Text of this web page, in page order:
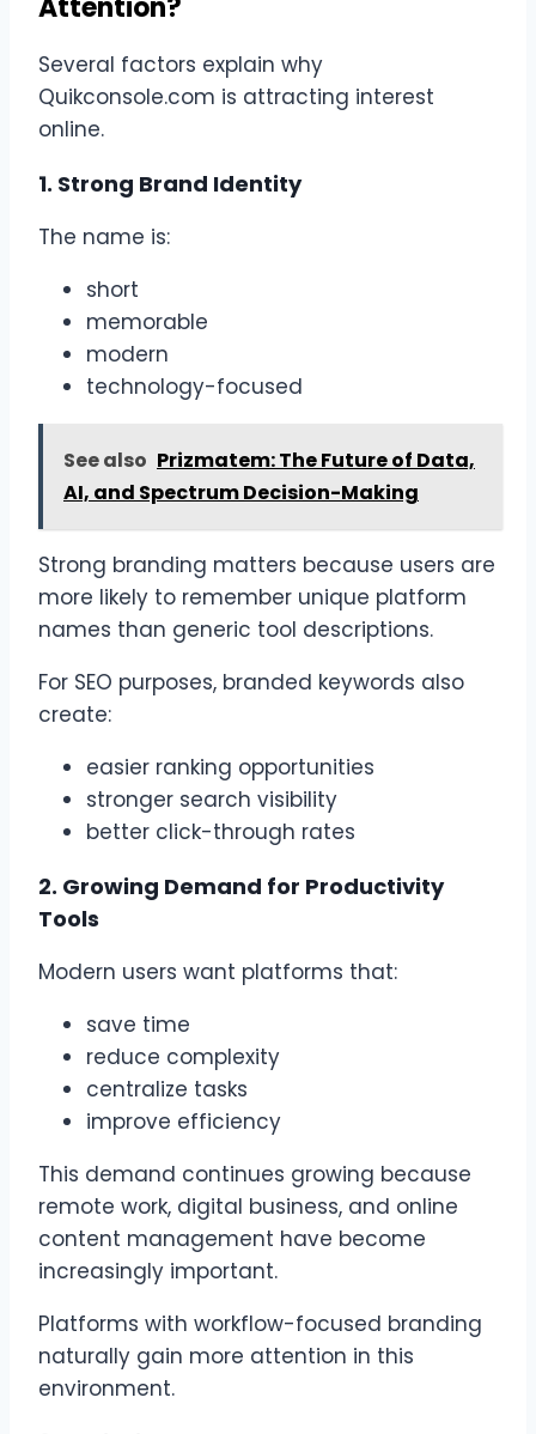
Attention?
Several factors explain why
Quikconsole.com is attracting interest
online.
1. Strong Brand Identity
The name is:
short
memorable
modern
technology-focused
See also Prizmatem: The Future of Data,
AI, and Spectrum Decision-Making
Strong branding matters because users are
more likely to remember unique platform
names than generic tool descriptions.
For SEO purposes, branded keywords also
create:
easier ranking opportunities
stronger search visibility
better click-through rates
2. Growing Demand for Productivity
Tools
Modern users want platforms that:
save time
reduce complexity
centralize tasks
improve efficiency
This demand continues growing because
remote work, digital business, and online
content management have become
increasingly important.
Platforms with workflow-focused branding
naturally gain more attention in this
environment.